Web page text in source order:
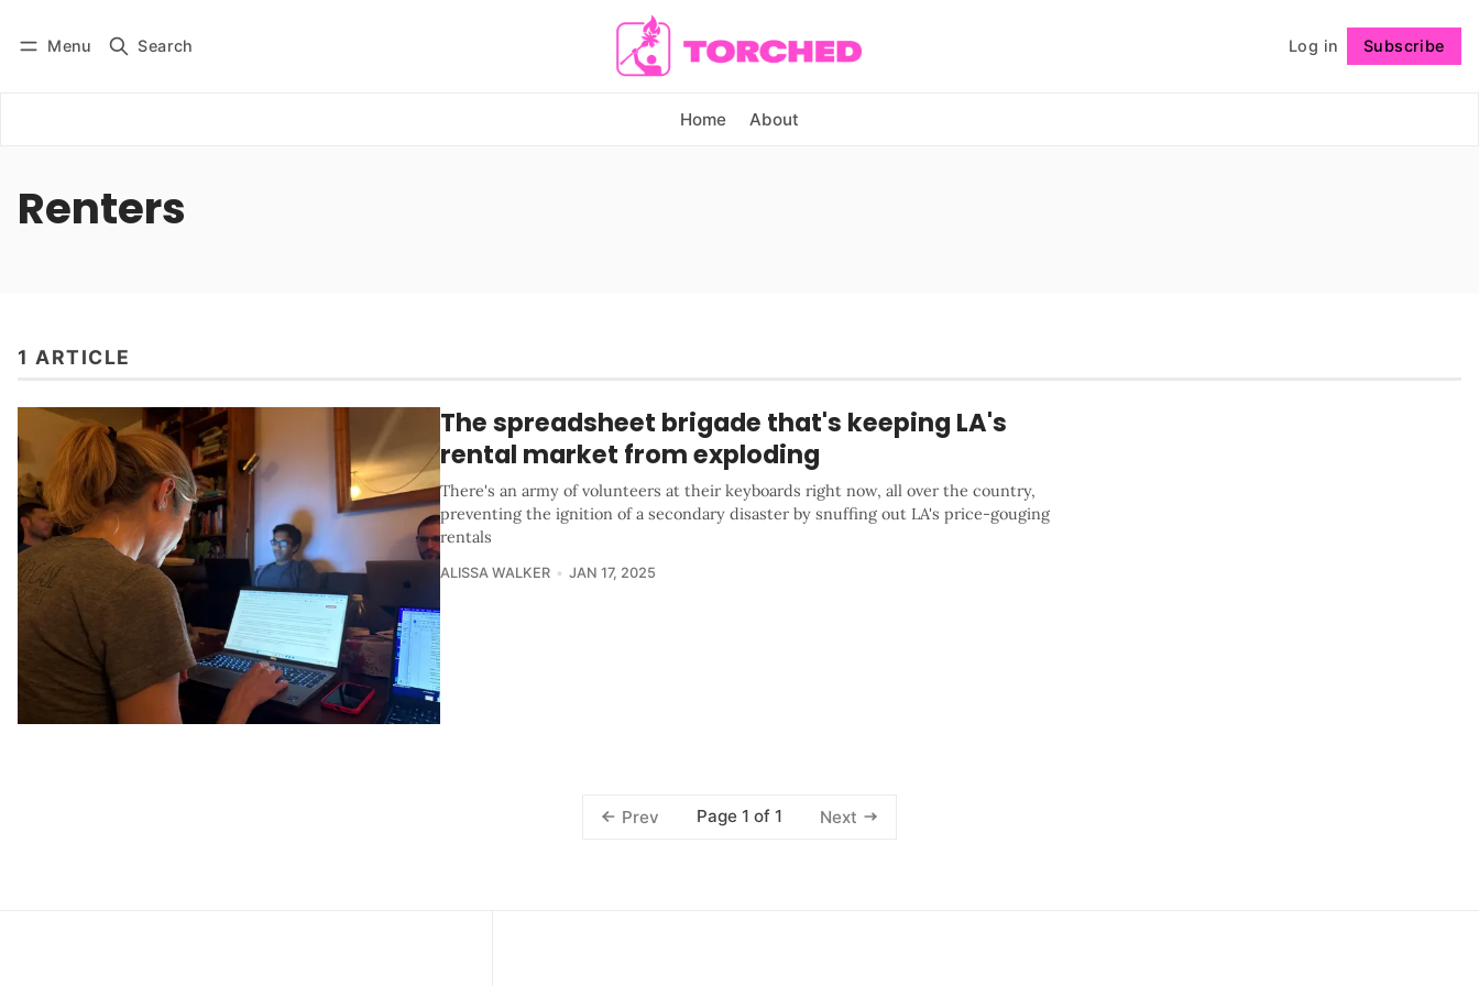
Menu Search Log in Subscribe
Home About
Subscribe Follow
Renters
1 ARTICLE
The spreadsheet brigade that's keeping LA's
rental market from exploding
There's an army of volunteers at their keyboards right now, all over the country,
preventing the ignition of a secondary disaster by snuffing out LA's price-gouging
rentals
ALISSA WALKER JAN 17, 2025
Prev Page 1 of 1 Next